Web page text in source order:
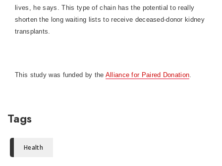
lives, he says. This type of chain has the potential to really
shorten the long waiting lists to receive deceased-donor kidney
transplants.
This study was funded by the Alliance for Paired Donation
Tags
Health